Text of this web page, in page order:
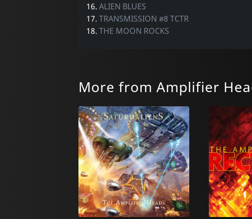
16. ALIEN BLUES
17. TRANSMISSION #8 TCTR
18. THE MOON ROCKS
More from Amplifier